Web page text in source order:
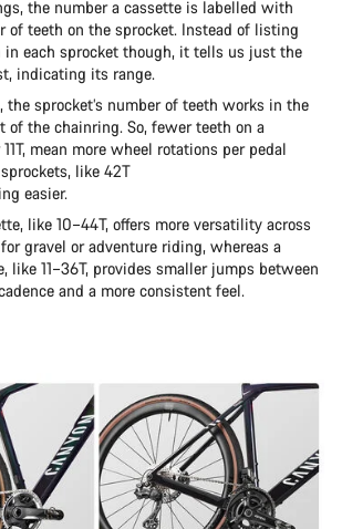
the number a cassette is labelled with
of teeth on the sprocket. Instead of listing
each sprocket though, it tells us just the
indicating its range.
the sprocket’s number of teeth works in the
of the chainring. So, fewer teeth on a
mean more wheel rotations per pedal
like 42T
easier.
like 10–44T, offers more versatility across
gravel or adventure riding, whereas a
like 11–36T, provides smaller jumps between
and a more consistent feel.